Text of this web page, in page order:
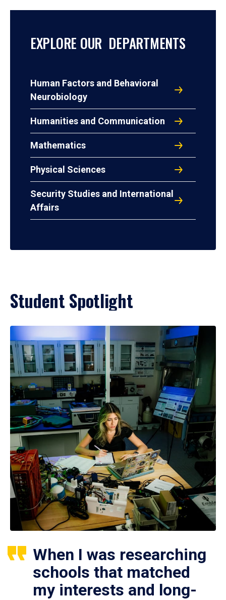
EXPLORE OUR DEPARTMENTS
Human Factors and Behavioral
Neurobiology
Humanities and Communication
Mathematics
Physical Sciences
Security Studies and International
Affairs
Student Spotlight
When I was researching
schools that matched
my interests and long-